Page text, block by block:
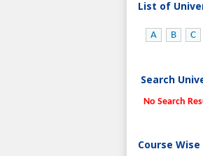
List of
A B C
Search
No Search
Course